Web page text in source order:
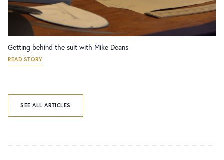
Getting behind the suit with Mike Deans
READ STORY
SEE ALL ARTICLES